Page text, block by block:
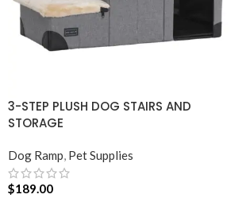
3-STEP PLUSH DOG STAIRS AND
STORAGE
Dog Ramp Pet Supplies
$189.00